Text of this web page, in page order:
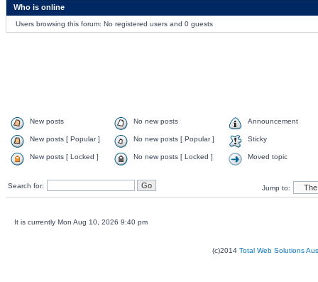
Who is online
Users browsing this forum: No registered users and 0 guests
New posts No new posts Announcement
New posts [ Popular ] No new posts [ Popular ] Sticky
New posts [ Locked ] No new posts [ Locked ] Moved topic
Search for: Jump to:
It is currently Mon Aug 10, 2026 9:40 pm
(c)2014 Total Web Solutions